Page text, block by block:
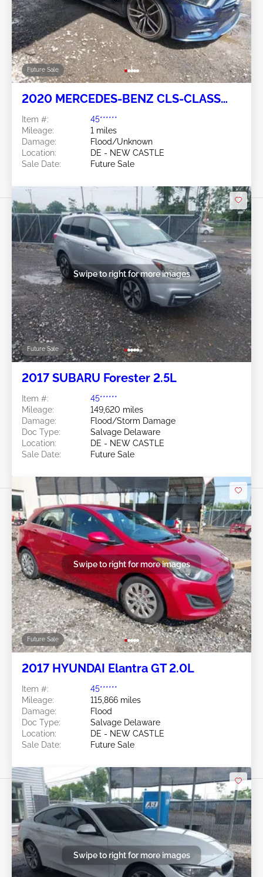
Future Sale
2020 MERCEDES-BENZ CLS-CLASS
Item #:
45******
Mileage:
1 miles
Damage:
Flood/Unknown
Location:
DE - NEW CASTLE
Sale Date:
Future Sale
Future Sale
Swipe to right for more images
2017 SUBARU Forester 2.5L
Item #:
45******
Mileage:
149,620 miles
Damage:
Flood/Storm Damage
Doc Type:
Salvage Delaware
Location:
DE - NEW CASTLE
Sale Date:
Future Sale
Future Sale
Swipe to right for more images
2017 HYUNDAI Elantra GT 2.0L
Item #:
45******
Mileage:
115,866 miles
Damage:
Flood
Doc Type:
Salvage Delaware
Location:
DE - NEW CASTLE
Sale Date:
Future Sale
Swipe to right for more images